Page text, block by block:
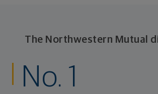
The Northwestern Mutual
No. 1